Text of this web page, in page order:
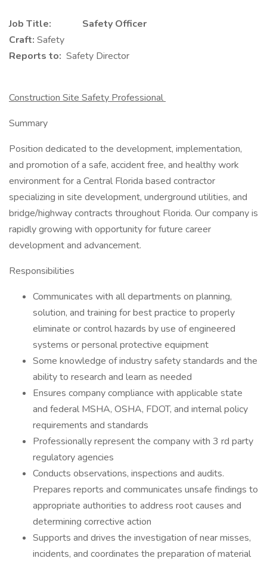
Job Title: Safety Officer
Craft: Safety
Reports to: Safety Director
Construction Site Safety Professional
Summary
Position dedicated to the development, implementation,
and promotion of a safe, accident free, and healthy work
environment for a Central Florida based contractor
specializing in site development, underground utilities, and
bridge/highway contracts throughout Florida. Our company is
rapidly growing with opportunity for future career
development and advancement.
Responsibilities
Communicates with all departments on planning,
solution, and training for best practice to properly
eliminate or control hazards by use of engineered
systems or personal protective equipment
Some knowledge of industry safety standards and the
ability to research and learn as needed
Ensures company compliance with applicable state
and federal MSHA, OSHA, FDOT, and internal policy
requirements and standards
Professionally represent the company with 3 rd party
regulatory agencies
Conducts observations, inspections and audits.
Prepares reports and communicates unsafe findings to
appropriate authorities to address root causes and
determining corrective action
Supports and drives the investigation of near misses,
incidents, and coordinates the preparation of material